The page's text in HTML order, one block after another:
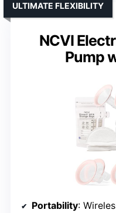
NCVI
Pump
ULTIMATE FLEXIBILITY
Portability: